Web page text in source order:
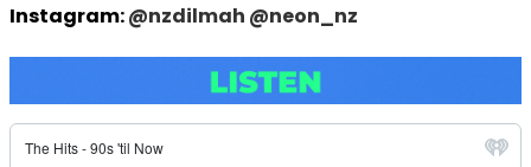
Instagram:@nzdilmah @neon_nz